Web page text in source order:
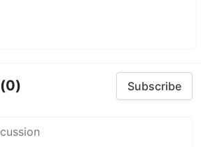
(0) Subscribe